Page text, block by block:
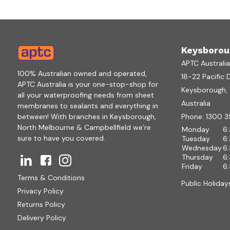
100% Australian owned and operated,
APTC Australia is your one-stop-shop for
all your waterproofing needs from sheet
membranes to sealants and everything in
between! With branches in Keysborough,
North Melbourne & Campbellfield we’re
sure to have you covered.
Terms & Conditions
Privacy Policy
Returns Policy
Delivery Policy
APTC
18-22 Pacific
Keysborough,
Australia
Phone: 1300
Monday
Tuesday
Wednesday
Thursday
Friday
Public